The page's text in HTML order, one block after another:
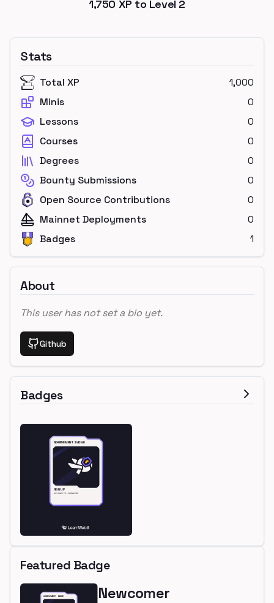
1,750 XP to Level 2
Stats
Total XP
1,000
Minis
0
Lessons
0
Courses
0
Degrees
0
Bounty Submissions
0
Open Source Contributions
0
Mainnet Deployments
0
Badges
1
About
This user has not set a bio yet.
Github
Badges
Featured Badge
Newcomer